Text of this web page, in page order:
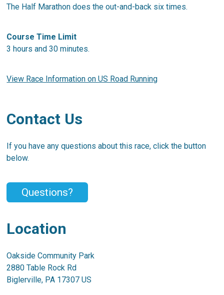
The Half Marathon does the out-and-back six times.
Course Time Limit
3 hours and 30 minutes.
View Race Information on US Road Running
Contact Us
If you have any questions about this race, click the button
below.
Questions?
Location
Oakside Community Park
2880 Table Rock Rd
Biglerville, PA 17307 US